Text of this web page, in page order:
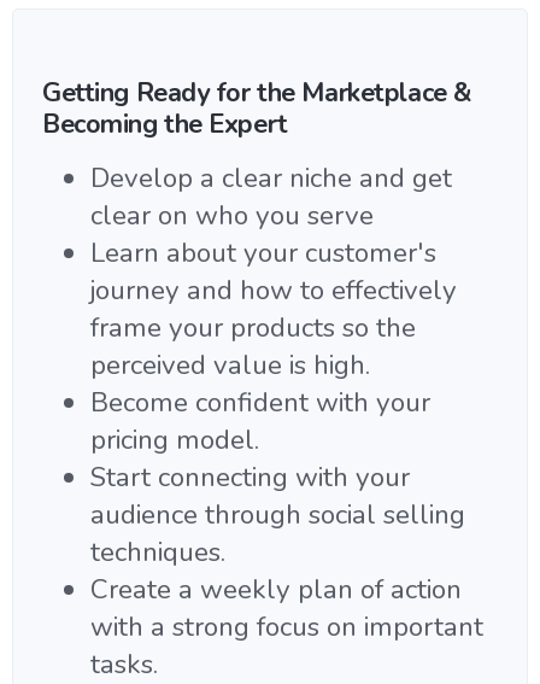
Getting Ready for the Marketplace &
Becoming the Expert
Develop a clear niche and get
clear on who you serve
Learn about your customer's
journey and how to effectively
frame your products so the
perceived value is high.
Become confident with your
pricing model.
Start connecting with your
audience through social selling
techniques.
Create a weekly plan of action
with a strong focus on important
tasks.